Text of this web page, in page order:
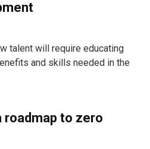
talent will require educating
and skills needed in the
roadmap to zero